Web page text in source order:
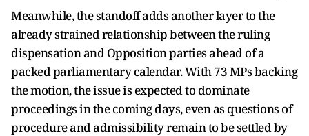
Meanwhile, the standoff adds another layer to the
already strained relationship between the ruling
dispensation and Opposition parties ahead of a
packed parliamentary calendar. With 73 MPs backing
the motion, the issue is expected to dominate
proceedings in the coming days, even as questions of
procedure and admissibility remain to be settled by